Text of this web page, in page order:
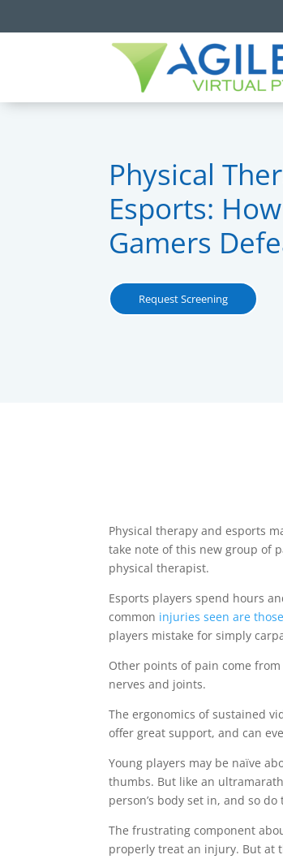
Physical
Esports:
Gamers
Request Screening
Physical therapy and esports
take note of this new group of
physical therapist.
Esports players spend hours
common injuries seen are
players mistake for simply
Other points of pain come
nerves and joints.
The ergonomics of sustained
offer great support, and can
Young players may be naïve
thumbs. But like an
person’s body set in, and so
The frustrating component
properly treat an injury. But at